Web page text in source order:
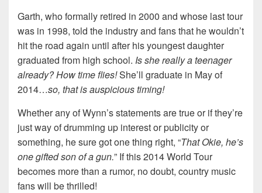
Garth, who formally retired in 2000 and whose last tour
was in 1998, told the industry and fans that he wouldn’t
hit the road again until after his youngest daughter
graduated from high school. Is she really a teenager
already? How time flies!She’ll graduate in May of
2014…so, that is auspicious timing!
Whether any of Wynn’s statements are true or if they’re
just way of drumming up interest or publicity or
something, he sure got one thing right, “That Okie, he’s
one gifted son of a gun.” If this 2014 World Tour
becomes more than a rumor, no doubt, country music
fans will be thrilled!